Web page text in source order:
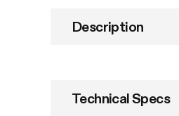
Description
Technical Specs